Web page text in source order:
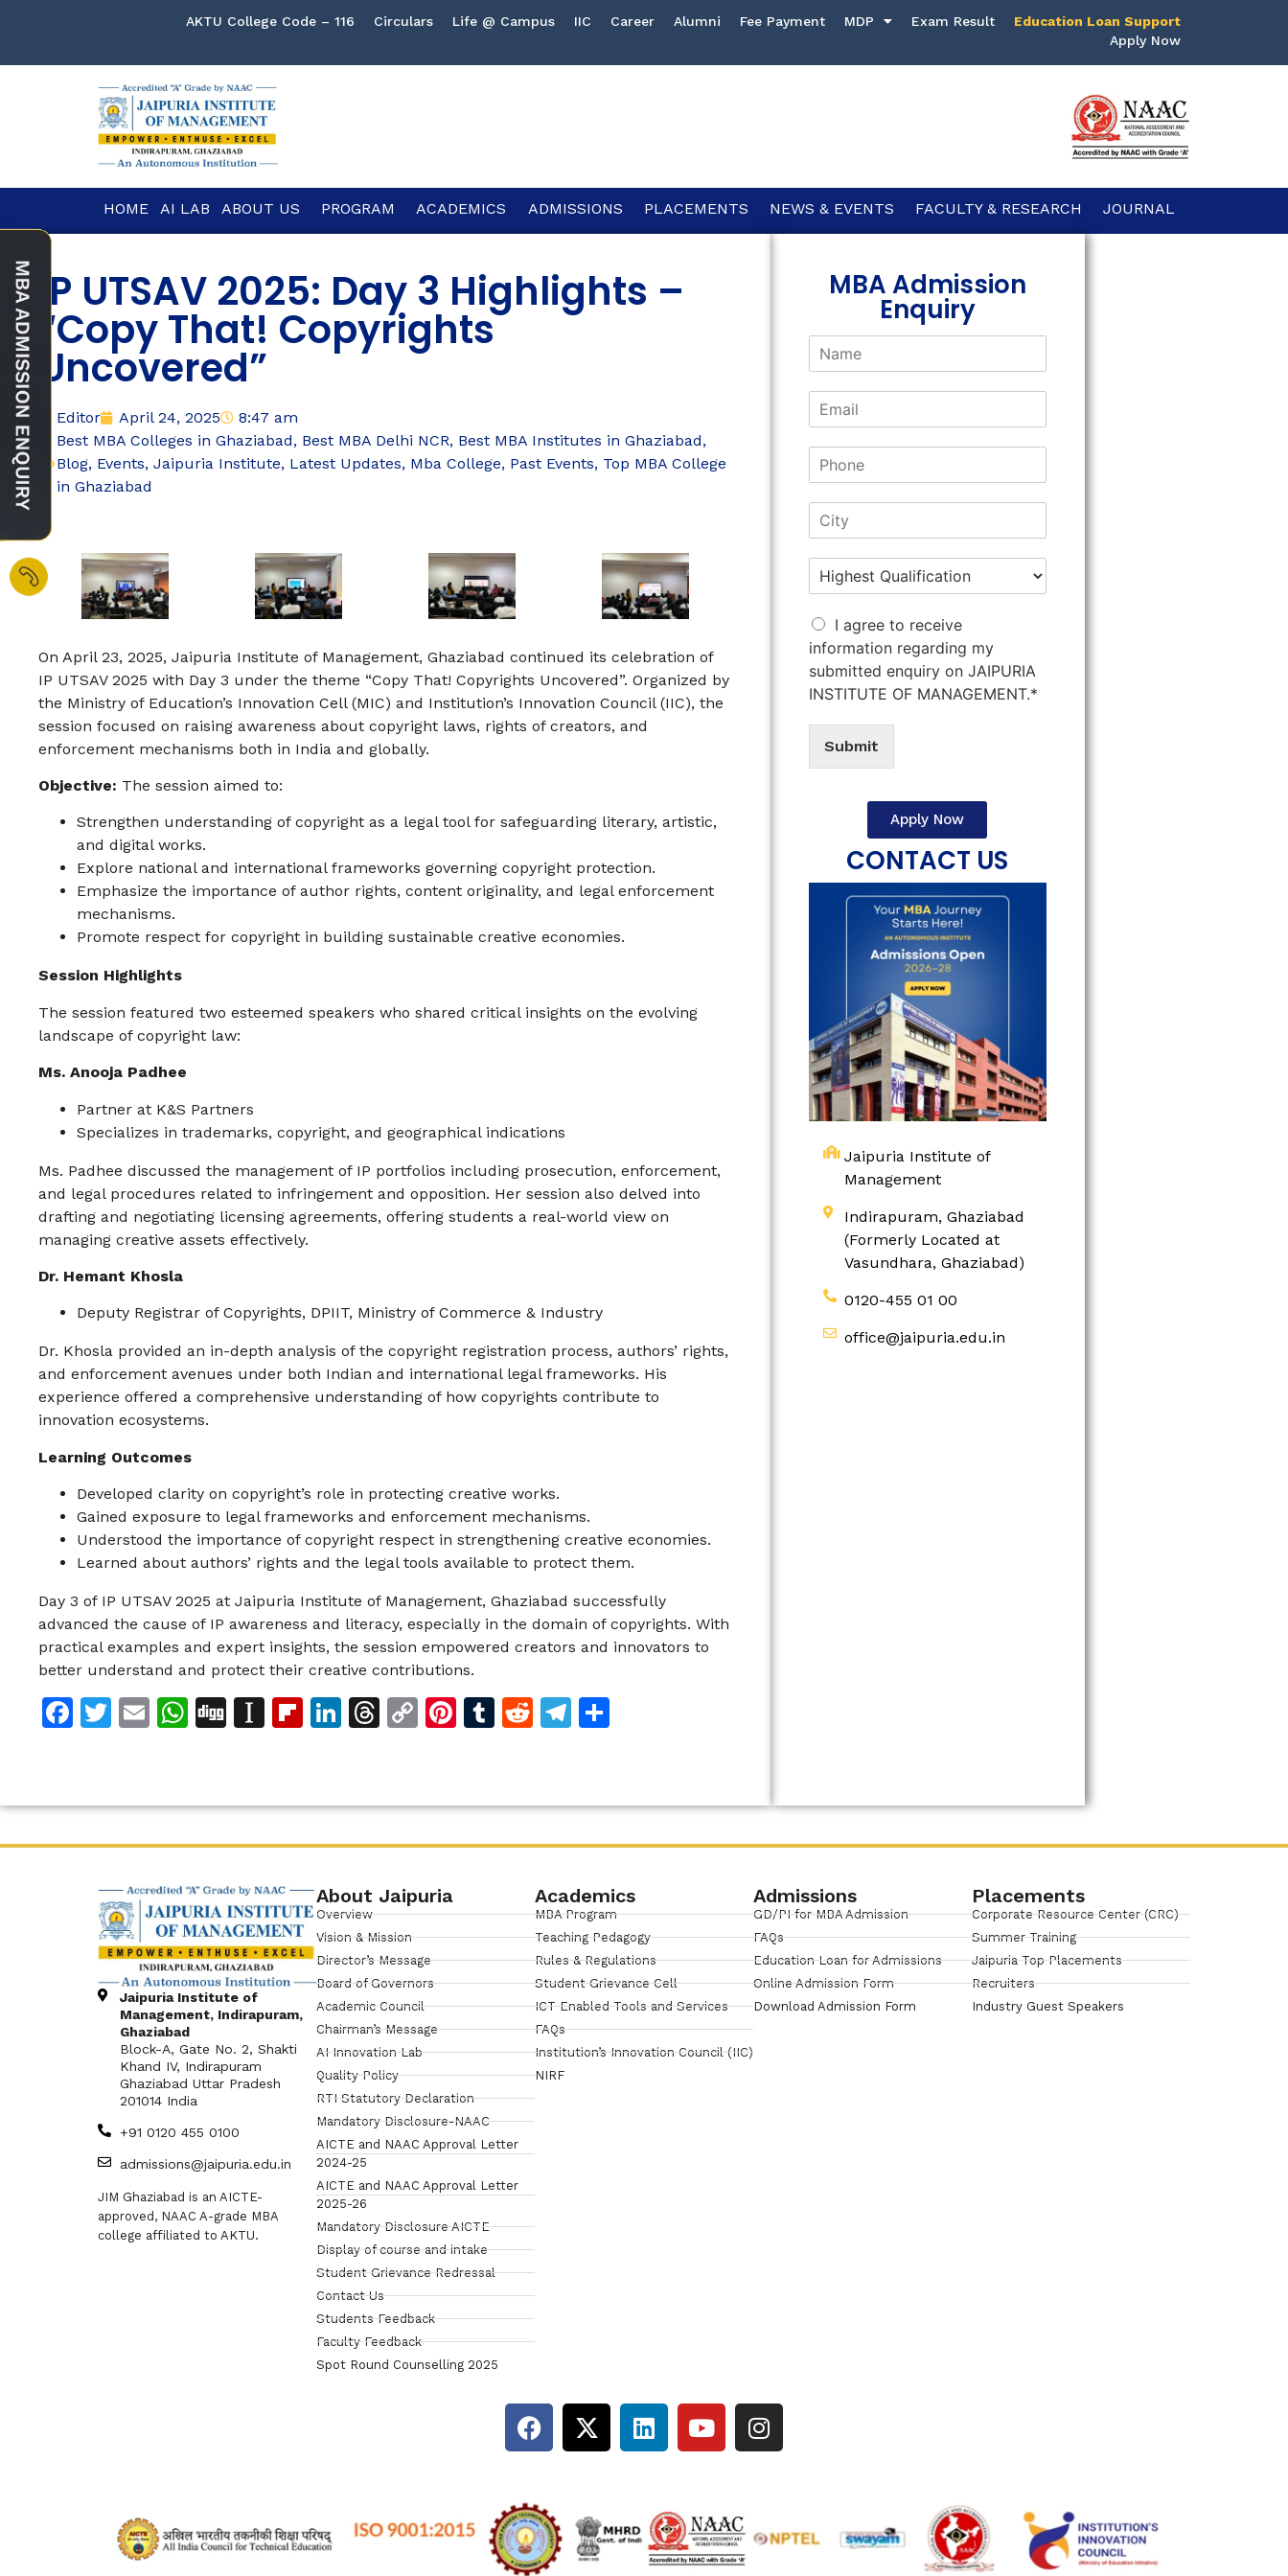
AKTU College Code – 116 Circulars Life @ Campus IIC Career Alumni Fee Payment MDP Exam Result
Education Loan Support
Apply Now
HOME AI LAB ABOUT US PROGRAM ACADEMICS ADMISSIONS PLACEMENTS NEWS & EVENTS FACULTY & RESEARCH JOURNAL
IP UTSAV 2025: Day 3 Highlights –
“Copy That! Copyrights
Uncovered”
Editor April 24, 2025
8:47 am
Best MBA Colleges in Ghaziabad, Best MBA Delhi NCR, Best MBA Institutes in Ghaziabad,
Blog, Events, Jaipuria Institute, Latest Updates, Mba College, Past Events, Top MBA College
in Ghaziabad
On April 23, 2025, Jaipuria Institute of Management, Ghaziabad continued its celebration of
IP UTSAV 2025 with Day 3 under the theme “Copy That! Copyrights Uncovered”. Organized by
the Ministry of Education’s Innovation Cell (MIC) and Institution’s Innovation Council (IIC), the
session focused on raising awareness about copyright laws, rights of creators, and
enforcement mechanisms both in India and globally.
Objective: The session aimed to:
Strengthen understanding of copyright as a legal tool for safeguarding literary, artistic,
and digital works.
Explore national and international frameworks governing copyright protection.
Emphasize the importance of author rights, content originality, and legal enforcement
mechanisms.
Promote respect for copyright in building sustainable creative economies.
Session Highlights
The session featured two esteemed speakers who shared critical insights on the evolving
landscape of copyright law:
Ms. Anooja Padhee
Partner at K&S Partners
Specializes in trademarks, copyright, and geographical indications
Ms. Padhee discussed the management of IP portfolios including prosecution, enforcement,
and legal procedures related to infringement and opposition. Her session also delved into
drafting and negotiating licensing agreements, offering students a real-world view on
managing creative assets effectively.
Dr. Hemant Khosla
Deputy Registrar of Copyrights, DPIIT, Ministry of Commerce & Industry
Dr. Khosla provided an in-depth analysis of the copyright registration process, authors’ rights,
and enforcement avenues under both Indian and international legal frameworks. His
experience offered a comprehensive understanding of how copyrights contribute to
innovation ecosystems.
Learning Outcomes
Developed clarity on copyright’s role in protecting creative works.
Gained exposure to legal frameworks and enforcement mechanisms.
Understood the importance of copyright respect in strengthening creative economies.
Learned about authors’ rights and the legal tools available to protect them.
Day 3 of IP UTSAV 2025 at Jaipuria Institute of Management, Ghaziabad successfully
advanced the cause of IP awareness and literacy, especially in the domain of copyrights. With
practical examples and expert insights, the session empowered creators and innovators to
better understand and protect their creative contributions.
Facebook
Twitter
EmailWhatsApp
DiggInstapaper
Flipboard
LinkedIn
Threads
CopyPinterest
Tumblr
RedditTelegram
MBA Admission
Enquiry
I agree to receive
information regarding my
submitted enquiry on JAIPURIA
INSTITUTE OF MANAGEMENT.*
Submit
Apply Now
CONTACT US
Jaipuria Institute of
Management
Indirapuram, Ghaziabad
(Formerly Located at
Vasundhara, Ghaziabad)
0120-455 01 00
office@jaipuria.edu.in
Jaipuria Institute of
Management, Indirapuram,
Ghaziabad
Block-A, Gate No. 2, Shakti
Khand IV, Indirapuram
Ghaziabad Uttar Pradesh
201014 India
+91 0120 455 0100
admissions@jaipuria.edu.in
JIM Ghaziabad is an AICTE-
approved, NAAC A-grade MBA
college affiliated to AKTU.
About Jaipuria
Overview
Vision & Mission
Director’s Message
Board of Governors
Academic Council
Chairman’s Message
AI Innovation Lab
Quality Policy
RTI Statutory Declaration
Mandatory Disclosure-NAAC
AICTE and NAAC Approval Letter
2024-25
AICTE and NAAC Approval Letter
2025-26
Mandatory Disclosure AICTE
Display of course and intake
Student Grievance Redressal
Contact Us
Students Feedback
Faculty Feedback
Spot Round Counselling 2025
Academics
MBA Program
Teaching Pedagogy
Rules & Regulations
Student Grievance Cell
ICT Enabled Tools and Services
FAQs
Institution’s Innovation Council (IIC)
NIRF
Admissions
GD/PI for MBA Admission
FAQs
Education Loan for Admissions
Online Admission Form
Download Admission Form
Placements
Corporate Resource Center (CRC)
Summer Training
Jaipuria Top Placements
Recruiters
Industry Guest Speakers